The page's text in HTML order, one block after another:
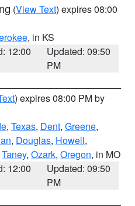
(View Text) expires 08:00
, in KS
12:00
Updated: 09:50
PM
) expires 08:00 PM by
, Texas, Dent, Greene,
, Douglas, Howell,
Taney, Ozark, Oregon, in MO
12:00
Updated: 09:50
PM